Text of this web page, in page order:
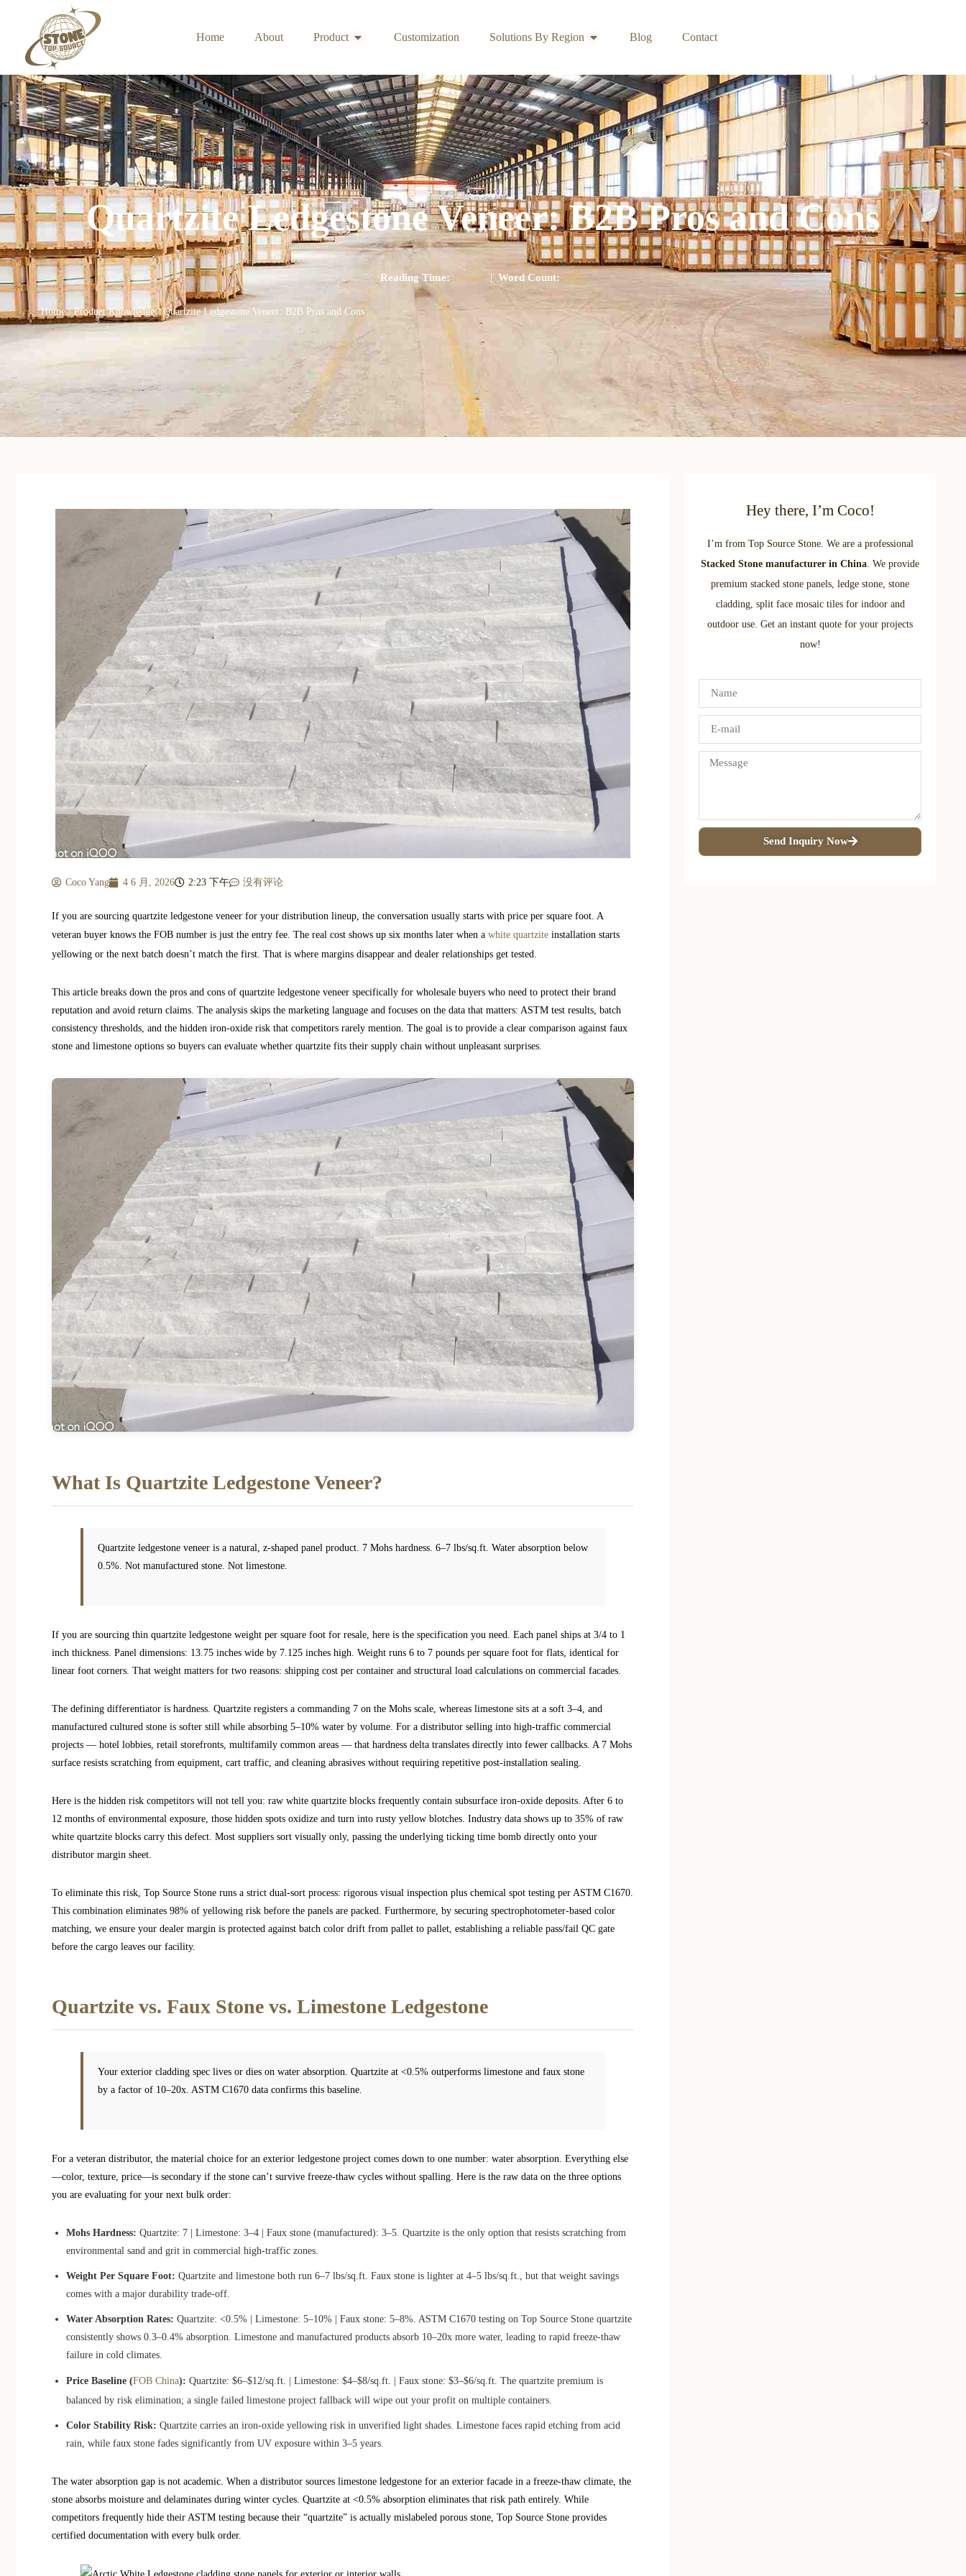
Home About Product Customization Solutions By Region Blog Contact
Quartzite Ledgestone Veneer: B2B Pros and Cons
Reading Time: 10 min | Word Count: 2582
Home/Product Knowledge/ Quartzite Ledgestone Veneer: B2B Pros and Cons
Coco Yang 4 6 月, 2026 2:23 下午 没有评论
If you are sourcing quartzite ledgestone veneer for your distribution lineup, the conversation usually starts with price per square foot. A
veteran buyer knows the FOB number is just the entry fee. The real cost shows up six months later when a white quartzite installation starts
yellowing or the next batch doesn’t match the first. That is where margins disappear and dealer relationships get tested.
This article breaks down the pros and cons of quartzite ledgestone veneer specifically for wholesale buyers who need to protect their brand
reputation and avoid return claims. The analysis skips the marketing language and focuses on the data that matters: ASTM test results, batch
consistency thresholds, and the hidden iron-oxide risk that competitors rarely mention. The goal is to provide a clear comparison against faux
stone and limestone options so buyers can evaluate whether quartzite fits their supply chain without unpleasant surprises.
What Is Quartzite Ledgestone Veneer?
Quartzite ledgestone veneer is a natural, z-shaped panel product. 7 Mohs hardness. 6–7 lbs/sq.ft. Water absorption below
0.5%. Not manufactured stone. Not limestone.
If you are sourcing thin quartzite ledgestone weight per square foot for resale, here is the specification you need. Each panel ships at 3/4 to 1
inch thickness. Panel dimensions: 13.75 inches wide by 7.125 inches high. Weight runs 6 to 7 pounds per square foot for flats, identical for
linear foot corners. That weight matters for two reasons: shipping cost per container and structural load calculations on commercial facades.
The defining differentiator is hardness. Quartzite registers a commanding 7 on the Mohs scale, whereas limestone sits at a soft 3–4, and
manufactured cultured stone is softer still while absorbing 5–10% water by volume. For a distributor selling into high-traffic commercial
projects — hotel lobbies, retail storefronts, multifamily common areas — that hardness delta translates directly into fewer callbacks. A 7 Mohs
surface resists scratching from equipment, cart traffic, and cleaning abrasives without requiring repetitive post-installation sealing.
Here is the hidden risk competitors will not tell you: raw white quartzite blocks frequently contain subsurface iron-oxide deposits. After 6 to
12 months of environmental exposure, those hidden spots oxidize and turn into rusty yellow blotches. Industry data shows up to 35% of raw
white quartzite blocks carry this defect. Most suppliers sort visually only, passing the underlying ticking time bomb directly onto your
distributor margin sheet.
To eliminate this risk, Top Source Stone runs a strict dual-sort process: rigorous visual inspection plus chemical spot testing per ASTM C1670.
This combination eliminates 98% of yellowing risk before the panels are packed. Furthermore, by securing spectrophotometer-based color
matching, we ensure your dealer margin is protected against batch color drift from pallet to pallet, establishing a reliable pass/fail QC gate
before the cargo leaves our facility.
Quartzite vs. Faux Stone vs. Limestone Ledgestone
Your exterior cladding spec lives or dies on water absorption. Quartzite at <0.5% outperforms limestone and faux stone
by a factor of 10–20x. ASTM C1670 data confirms this baseline.
For a veteran distributor, the material choice for an exterior ledgestone project comes down to one number: water absorption. Everything else
—color, texture, price—is secondary if the stone can’t survive freeze-thaw cycles without spalling. Here is the raw data on the three options
you are evaluating for your next bulk order:
Mohs Hardness: Quartzite: 7 | Limestone: 3–4 | Faux stone (manufactured): 3–5. Quartzite is the only option that resists scratching from
environmental sand and grit in commercial high-traffic zones.
Weight Per Square Foot: Quartzite and limestone both run 6–7 lbs/sq.ft. Faux stone is lighter at 4–5 lbs/sq.ft., but that weight savings
comes with a major durability trade-off.
Water Absorption Rates: Quartzite: <0.5% | Limestone: 5–10% | Faux stone: 5–8%. ASTM C1670 testing on Top Source Stone quartzite
consistently shows 0.3–0.4% absorption. Limestone and manufactured products absorb 10–20x more water, leading to rapid freeze-thaw
failure in cold climates.
Price Baseline (FOB China): Quartzite: $6–$12/sq.ft. | Limestone: $4–$8/sq.ft. | Faux stone: $3–$6/sq.ft. The quartzite premium is
balanced by risk elimination; a single failed limestone project fallback will wipe out your profit on multiple containers.
Color Stability Risk: Quartzite carries an iron-oxide yellowing risk in unverified light shades. Limestone faces rapid etching from acid
rain, while faux stone fades significantly from UV exposure within 3–5 years.
The water absorption gap is not academic. When a distributor sources limestone ledgestone for an exterior facade in a freeze-thaw climate, the
stone absorbs moisture and delaminates during winter cycles. Quartzite at <0.5% absorption eliminates that risk path entirely. While
competitors frequently hide their ASTM testing because their “quartzite” is actually mislabeled porous stone, Top Source Stone provides
certified documentation with every bulk order.
Hey there, I’m Coco!
I’m from Top Source Stone. We are a professional
Stacked Stone manufacturer in China . We provide
premium stacked stone panels, ledge stone, stone
cladding, split face mosaic tiles for indoor and
outdoor use. Get an instant quote for your projects
now!
Send Inquiry Now